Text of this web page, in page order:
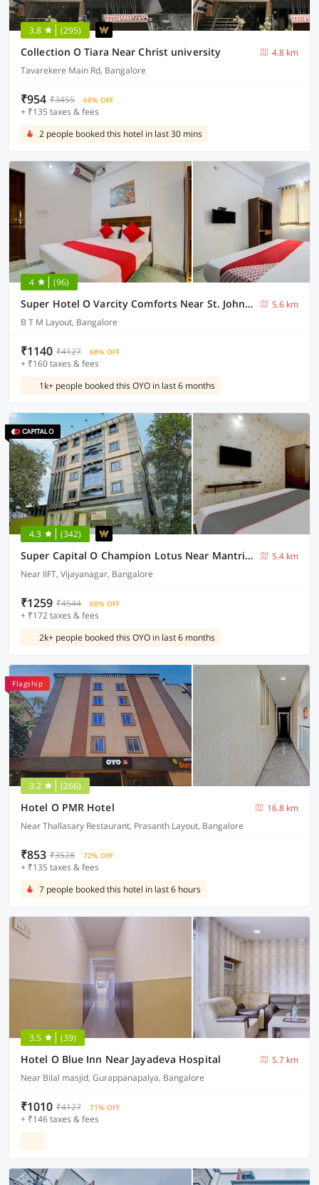
3.8 (295)
Collection O Tiara Near Christ university
4.8 km
Tavarekere Main Rd, Bangalore
₹954 ₹3455 68% OFF
+ ₹135 taxes & fees
2 people booked this hotel in last 30 mins
4 (96)
Super Hotel O Varcity Comforts Near St. John’s Medical College
5.6 km
B T M Layout, Bangalore
₹1140 ₹4127 68% OFF
+ ₹160 taxes & fees
1k+ people booked this OYO in last 6 months
4.3 (342)
Super Capital O Champion Lotus Near Mantri Square Mall
5.4 km
Near IIFT, Vijayanagar, Bangalore
₹1259 ₹4544 68% OFF
+ ₹172 taxes & fees
2k+ people booked this OYO in last 6 months
Flagship
3.2 (266)
Hotel O PMR Hotel
16.8 km
Near Thallasary Restaurant, Prasanth Layout, Bangalore
₹853 ₹3528 72% OFF
+ ₹135 taxes & fees
7 people booked this hotel in last 6 hours
3.5 (39)
Hotel O Blue Inn Near Jayadeva Hospital
5.7 km
Near Bilal masjid, Gurappanapalya, Bangalore
₹1010 ₹4127 71% OFF
+ ₹146 taxes & fees